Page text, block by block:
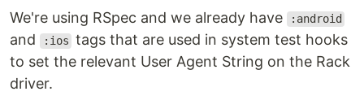
We're using RSpec and we already have :android
and :ios tags that are used in system test hooks
to set the relevant User Agent String on the Rack
driver.